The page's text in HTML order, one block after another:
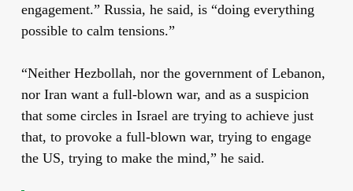
engagement.” Russia, he said, is “doing everything
possible to calm tensions.”
“Neither Hezbollah, nor the government of Lebanon,
nor Iran want a full-blown war, and as a suspicion
that some circles in Israel are trying to achieve just
that, to provoke a full-blown war, trying to engage
the US, trying to make the mind,” he said.